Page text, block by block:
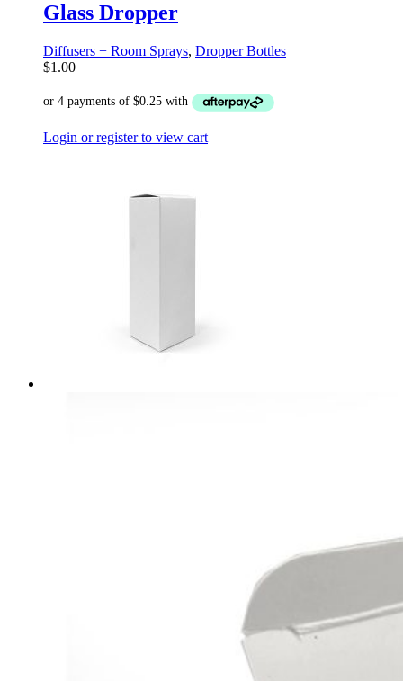
Glass Dropper
Diffusers + Room Sprays, Dropper Bottles
$1.00
Login or register to view cart